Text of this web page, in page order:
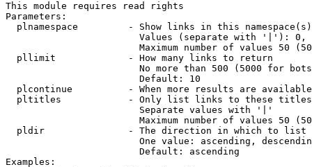
This module requires read rights
Parameters:
plnamespace         - Show links in this
Values (separate with '|'):
Maximum number of values 50
  pllimit             - How many links to return
No more than 500 (5000 for
                        Default: 10
plcontinue          - When more results are
pltitles            - Only list links to these
                        Separate values with '|'
Maximum number of values 50
  pldir               - The direction in which to list
One value: ascending,
                        Default: ascending
Examples: